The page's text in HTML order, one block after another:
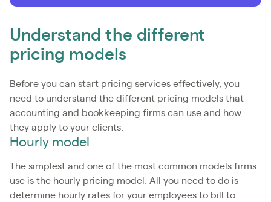
Understand the different
pricing models
Before you can start pricing services effectively, you
need to understand the different pricing models that
accounting and bookkeeping firms can use and how
they apply to your clients.
Hourly model
The simplest and one of the most common models firms
use is the hourly pricing model. All you need to do is
determine hourly rates for your employees to bill to